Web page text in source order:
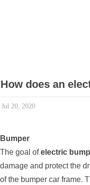
Bumper
The goal ofelectric
damage and protect the
of the bumper car frame.
Jul 20, 2020
How does an